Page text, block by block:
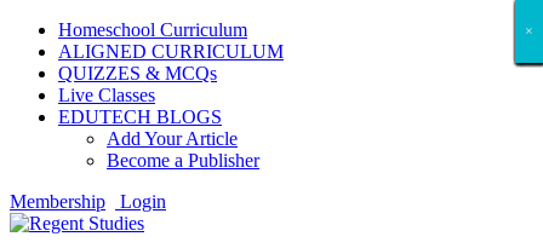
Homeschool Curriculum
ALIGNED CURRICULUM
QUIZZES & MCQs
Live Classes
EDUTECH BLOGS
Add Your Article
Become a Publisher
Membership
Login
×
×
×
×
×
×
×
×
×
×
×
×
×
×
×
×
×
×